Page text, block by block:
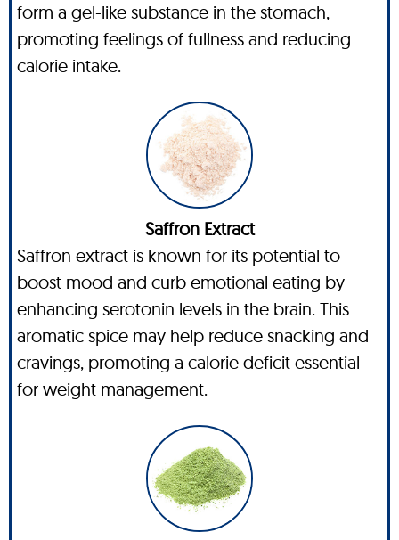
form a gel-like substance in the stomach,
promoting feelings of fullness and reducing
calorie intake.
Saffron Extract
Saffron extract is known for its potential to
boost mood and curb emotional eating by
enhancing serotonin levels in the brain. This
aromatic spice may help reduce snacking and
cravings, promoting a calorie deficit essential
for weight management.